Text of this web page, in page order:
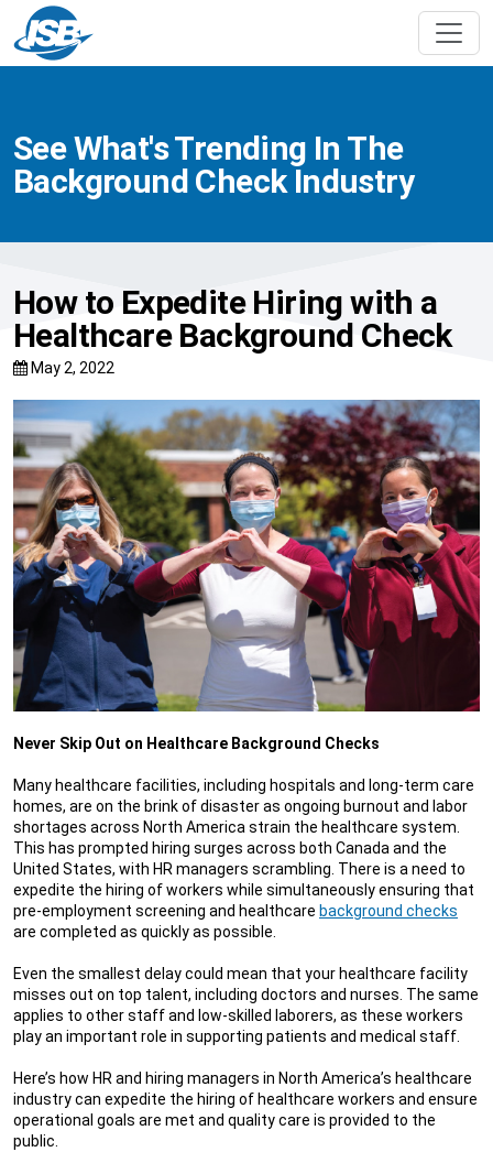
See What's Trending In The
Background Check Industry
How to Expedite Hiring with a
Healthcare Background Check
May 2, 2022
Never Skip Out on Healthcare Background Checks
Many healthcare facilities, including hospitals and long-term care
homes, are on the brink of disaster as ongoing burnout and labor
shortages across North America strain the healthcare system.
This has prompted hiring surges across both Canada and the
United States, with HR managers scrambling. There is a need to
expedite the hiring of workers while simultaneously ensuring that
pre-employment screening and healthcare background checks
are completed as quickly as possible.
Even the smallest delay could mean that your healthcare facility
misses out on top talent, including doctors and nurses. The same
applies to other staff and low-skilled laborers, as these workers
play an important role in supporting patients and medical staff.
Here’s how HR and hiring managers in North America’s healthcare
industry can expedite the hiring of healthcare workers and ensure
operational goals are met and quality care is provided to the
public.